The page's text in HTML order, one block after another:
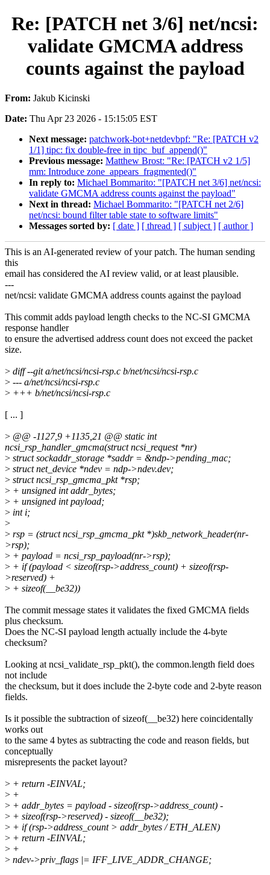
Re: [PATCH net 3/6] net/ncsi:
validate GMCMA address
counts against the payload
From: Jakub Kicinski
Date: Thu Apr 23 2026 - 15:15:05 EST
Next message: patchwork-bot+netdevbpf: "Re: [PATCH v2
1/1] tipc: fix double-free in tipc_buf_append()"
Previous message: Matthew Brost: "Re: [PATCH v2 1/5]
mm: Introduce zone_appears_fragmented()"
In reply to: Michael Bommarito: "[PATCH net 3/6] net/ncsi:
validate GMCMA address counts against the payload"
Next in thread: Michael Bommarito: "[PATCH net 2/6]
net/ncsi: bound filter table state to software limits"
Messages sorted by: [ date ] [ thread ] [ subject ] [ author ]
This is an AI-generated review of your patch. The human sending
this
email has considered the AI review valid, or at least plausible.
---
net/ncsi: validate GMCMA address counts against the payload
This commit adds payload length checks to the NC-SI GMCMA
response handler
to ensure the advertised address count does not exceed the packet
size.
> diff --git a/net/ncsi/ncsi-rsp.c b/net/ncsi/ncsi-rsp.c
> --- a/net/ncsi/ncsi-rsp.c
> +++ b/net/ncsi/ncsi-rsp.c
[ ... ]
> @@ -1127,9 +1135,21 @@ static int
ncsi_rsp_handler_gmcma(struct ncsi_request *nr)
> struct sockaddr_storage *saddr = &ndp->pending_mac;
> struct net_device *ndev = ndp->ndev.dev;
> struct ncsi_rsp_gmcma_pkt *rsp;
> + unsigned int addr_bytes;
> + unsigned int payload;
> int i;
>
> rsp = (struct ncsi_rsp_gmcma_pkt *)skb_network_header(nr-
>rsp);
> + payload = ncsi_rsp_payload(nr->rsp);
> + if (payload < sizeof(rsp->address_count) + sizeof(rsp-
>reserved) +
> + sizeof(__be32))
The commit message states it validates the fixed GMCMA fields
plus checksum.
Does the NC-SI payload length actually include the 4-byte
checksum?
Looking at ncsi_validate_rsp_pkt(), the common.length field does
not include
the checksum, but it does include the 2-byte code and 2-byte reason
fields.
Is it possible the subtraction of sizeof(__be32) here coincidentally
works out
to the same 4 bytes as subtracting the code and reason fields, but
conceptually
misrepresents the packet layout?
> + return -EINVAL;
> +
> + addr_bytes = payload - sizeof(rsp->address_count) -
> + sizeof(rsp->reserved) - sizeof(__be32);
> + if (rsp->address_count > addr_bytes / ETH_ALEN)
> + return -EINVAL;
> +
> ndev->priv_flags |= IFF_LIVE_ADDR_CHANGE;